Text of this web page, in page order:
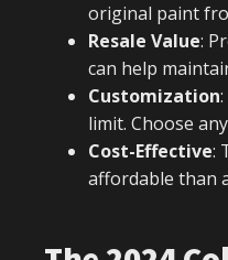
original paint
Resale Value:
can help
Customization
limit. Choose
Cost-Effective:
affordable than